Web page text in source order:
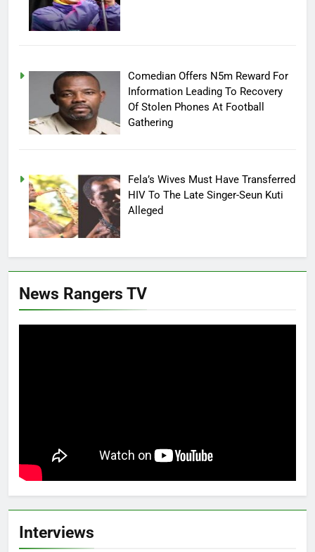
Comedian Offers N5m Reward For
Information Leading To Recovery
Of Stolen Phones At Football
Gathering
Fela’s Wives Must Have Transferred
HIV To The Late Singer-Seun Kuti
Alleged
News Rangers TV
Interviews